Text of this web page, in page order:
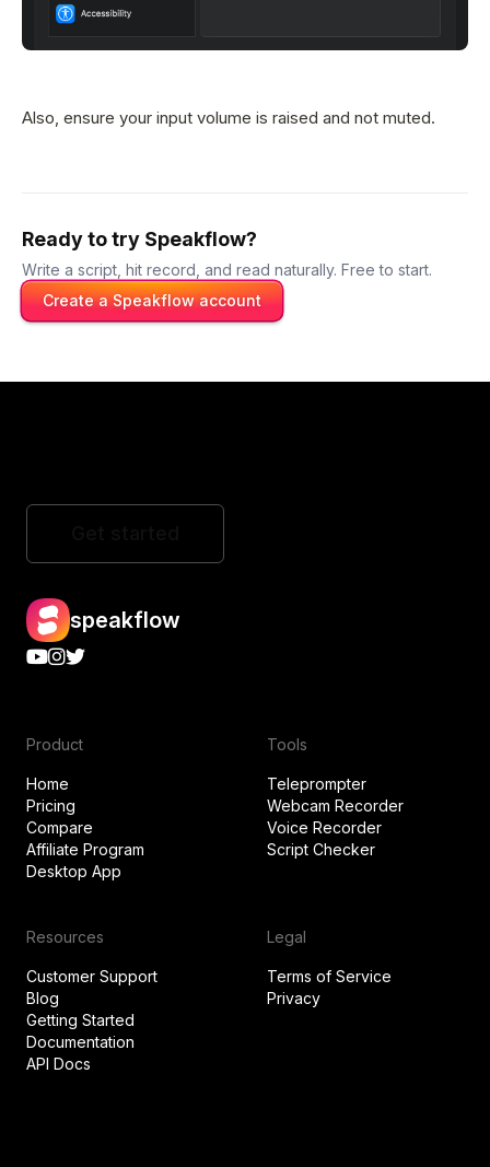
Also, ensure your input volume is raised and not muted.
Ready to try Speakflow?
Write a script, hit record, and read naturally. Free to start.
Create a Speakflow account
speakflow
Product
Home
Pricing
Compare
Affiliate Program
Desktop App
Tools
Teleprompter
Webcam Recorder
Voice Recorder
Script Checker
Resources
Customer Support
Blog
Getting Started
Documentation
API Docs
Legal
Terms of Service
Privacy